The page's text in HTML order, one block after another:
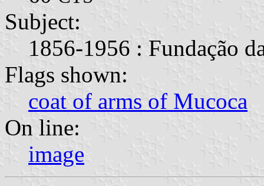
Subject:
1856-1956 : Fundação
Flags shown:
coat of arms of Mucoca
On line:
image